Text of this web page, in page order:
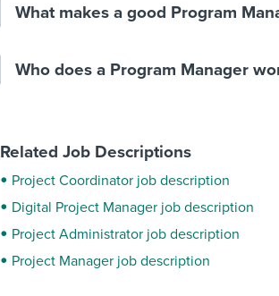
What makes a good Program
Who does a Program Manager
Related Job Descriptions
Project Coordinator job description
Digital Project Manager job description
Project Administrator job description
Project Manager job description